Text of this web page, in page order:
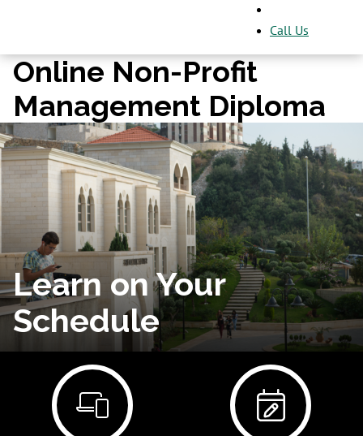
Call Us
Online Non-Profit
Management Diploma
Learn on Your
Schedule